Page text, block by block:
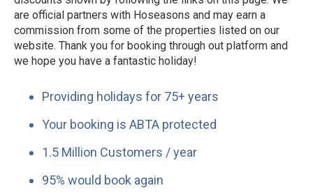
are official partners with Hoseasons and may earn a
commission from some of the properties listed on our
website. Thank you for booking through out platform and
we hope you have a fantastic holiday!
Providing holidays for 75+ years
Your booking is ABTA protected
1.5 Million Customers / year
95% would book again